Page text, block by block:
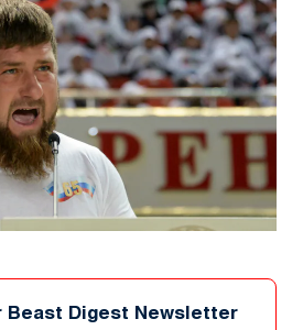
Beast Digest Newsletter